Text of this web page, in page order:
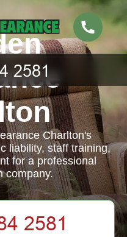
Charlton's
liability, staff training,
for a professional
company.